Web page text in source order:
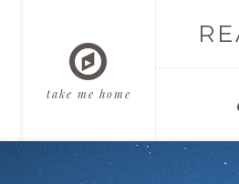
take me home